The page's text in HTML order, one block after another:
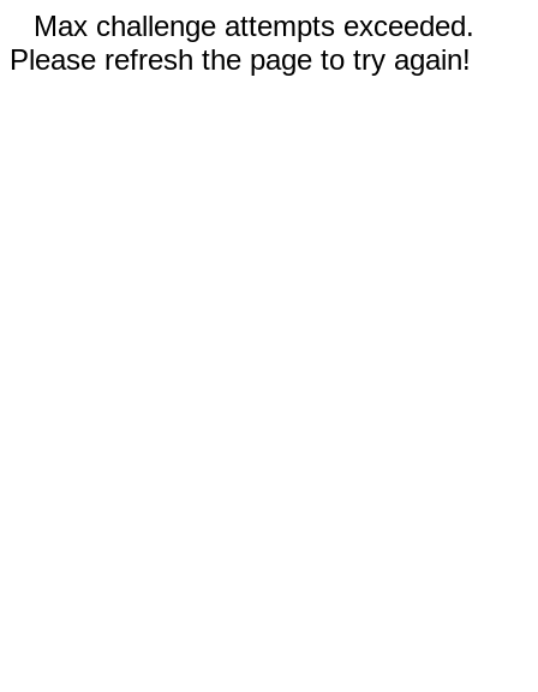
Max challenge attempts exceeded.
Please refresh the page to try again!